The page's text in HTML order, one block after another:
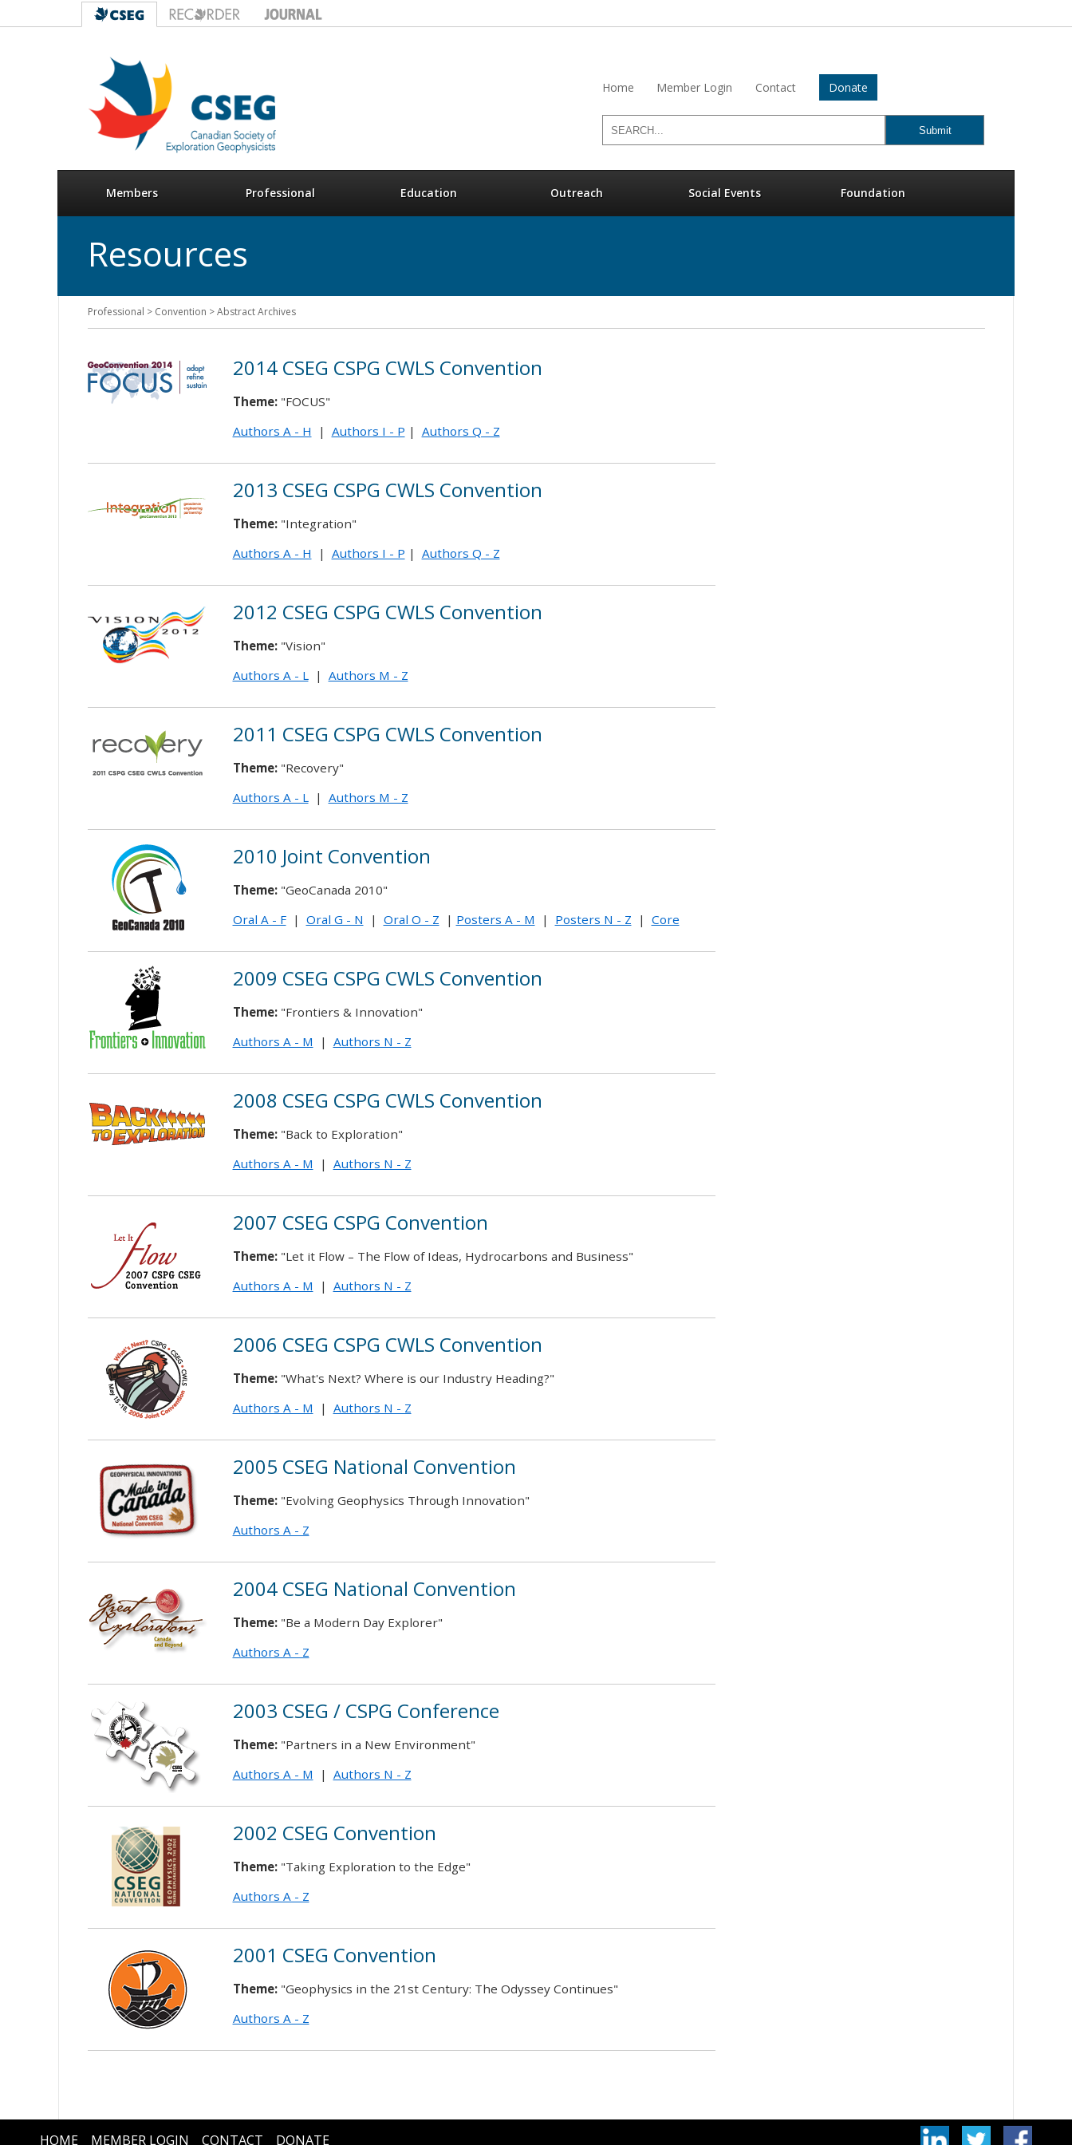
Home Member Login Contact Donate
Members Professional Education Outreach Social Events Foundation
Resources
Professional > Convention > Abstract Archives
2014 CSEG CSPG CWLS Convention
Theme:"FOCUS"
Authors A - H | Authors I - P | Authors Q - Z
2013 CSEG CSPG CWLS Convention
Theme:"Integration"
Authors A - H | Authors I - P | Authors Q - Z
2012 CSEG CSPG CWLS Convention
Theme:"Vision"
Authors A - L| Authors M - Z
2011 CSEG CSPG CWLS Convention
Theme:"Recovery"
Authors A - L| Authors M - Z
2010 Joint Convention
Theme:"GeoCanada 2010"
Oral A - F| Oral G - N | Oral O - Z | Posters A - M | Posters N - Z | Core
2009 CSEG CSPG CWLS Convention
Theme:"Frontiers & Innovation"
Authors A - M | Authors N - Z
2008 CSEG CSPG CWLS Convention
Theme:"Back to Exploration"
Authors A - M | Authors N - Z
2007 CSEG CSPG Convention
Theme:"Let it Flow – The Flow of Ideas, Hydrocarbons and Business"
Authors A - M | Authors N - Z
2006 CSEG CSPG CWLS Convention
Theme:"What's Next? Where is our Industry Heading?"
Authors A - M | Authors N - Z
2005 CSEG National Convention
Theme:"Evolving Geophysics Through Innovation"
Authors A - Z
2004 CSEG National Convention
Theme:"Be a Modern Day Explorer"
Authors A - Z
2003 CSEG / CSPG Conference
Theme:"Partners in a New Environment"
Authors A - M | Authors N - Z
2002 CSEG Convention
Theme:"Taking Exploration to the Edge"
Authors A - Z
2001 CSEG Convention
Theme:"Geophysics in the 21st Century: The Odyssey Continues"
Authors A - Z
HOME MEMBER LOGIN CONTACT DONATE